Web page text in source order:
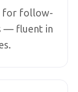
for follow-
— fluent in